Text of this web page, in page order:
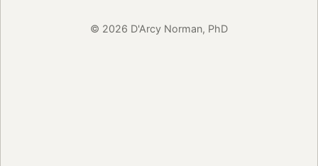
© 2026 D'Arcy Norman, PhD